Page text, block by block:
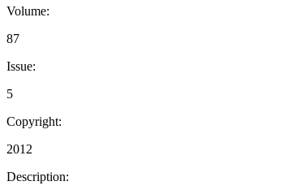
Volume:
87
Issue:
5
Copyright:
2012
Description: